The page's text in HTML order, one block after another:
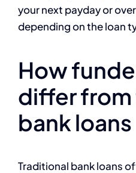
your next payday or
depending on the loan
How
differ
bank loans
Traditional bank loans